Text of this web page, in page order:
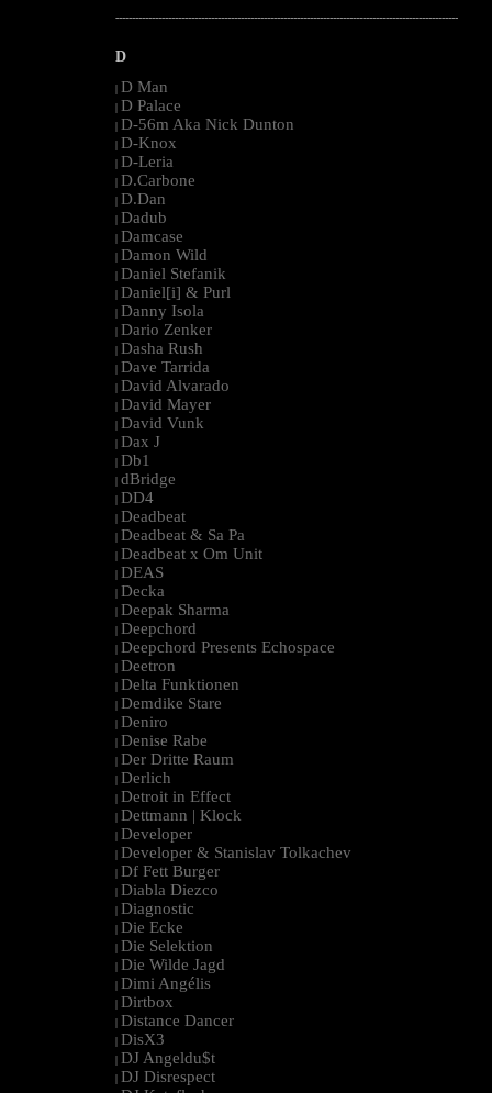
--------------------------------------------------------------------------------------------------------
D
| D Man
| D Palace
| D-56m Aka Nick Dunton
| D-Knox
| D-Leria
| D.Carbone
| D.Dan
| Dadub
| Damcase
| Damon Wild
| Daniel Stefanik
| Daniel[i] & Purl
| Danny Isola
| Dario Zenker
| Dasha Rush
| Dave Tarrida
| David Alvarado
| David Mayer
| David Vunk
| Dax J
| Db1
| dBridge
| DD4
| Deadbeat
| Deadbeat & Sa Pa
| Deadbeat x Om Unit
| DEAS
| Decka
| Deepak Sharma
| Deepchord
| Deepchord Presents Echospace
| Deetron
| Delta Funktionen
| Demdike Stare
| Deniro
| Denise Rabe
| Der Dritte Raum
| Derlich
| Detroit in Effect
| Dettmann | Klock
| Developer
| Developer & Stanislav Tolkachev
| Df Fett Burger
| Diabla Diezco
| Diagnostic
| Die Ecke
| Die Selektion
| Die Wilde Jagd
| Dimi Angélis
| Dirtbox
| Distance Dancer
| DisX3
| DJ Angeldu$t
| DJ Disrespect